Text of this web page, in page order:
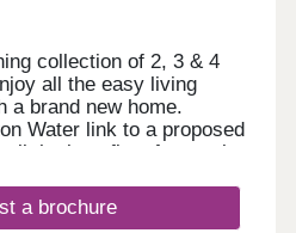
collection of 2, 3 & 4
all the easy living
a brand new home.
Water link to a proposed
all the benefits of natural
doorstep and easy
development will have
a brochure